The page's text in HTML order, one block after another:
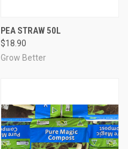
PEA STRAW 50L
$18.90
Grow Better